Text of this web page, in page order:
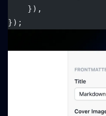
    }),
});